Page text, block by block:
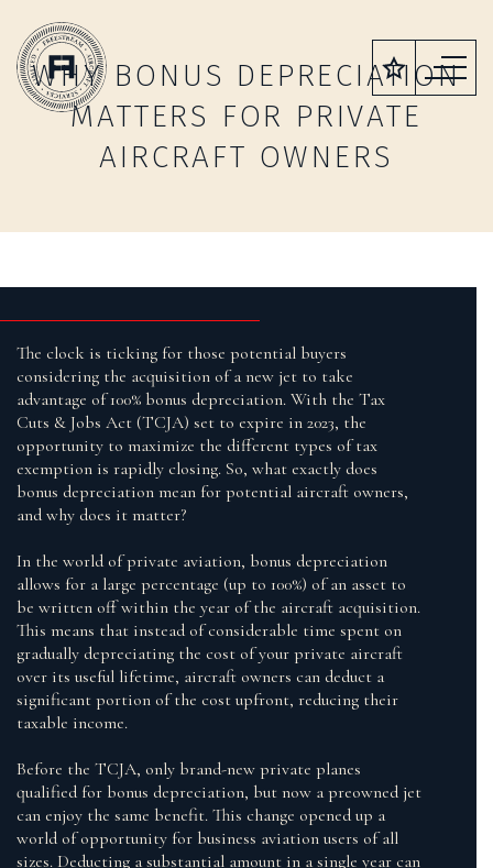
WHY BONUS DEPRECIATION
MATTERS FOR PRIVATE
AIRCRAFT OWNERS
The clock is ticking for those potential buyers
considering the acquisition of a new jet to take
advantage of 100% bonus depreciation. With the Tax
Cuts & Jobs Act (TCJA) set to expire in 2023, the
opportunity to maximize the different types of tax
exemption is rapidly closing. So, what exactly does
bonus depreciation mean for potential aircraft owners,
and why does it matter?
In the world of private aviation, bonus depreciation
allows for a large percentage (up to 100%) of an asset to
be written off within the year of the aircraft acquisition.
This means that instead of considerable time spent on
gradually depreciating the cost of your private aircraft
over its useful lifetime, aircraft owners can deduct a
significant portion of the cost upfront, reducing their
taxable income.
Before the TCJA, only brand-new private planes
qualified for bonus depreciation, but now a preowned jet
can enjoy the same benefit. This change opened up a
world of opportunity for business aviation users of all
sizes. Deducting a substantial amount in a single year can